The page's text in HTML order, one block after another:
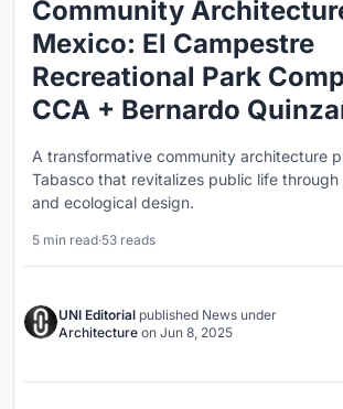
Community
Mexico: El Campestre
Recreational Park
CCA + Bernardo
A transformative community architecture
Tabasco that revitalizes public life through
and ecological design.
5 min read·53 reads
UNI Editorial published News under
Architecture on Jun 8, 2025